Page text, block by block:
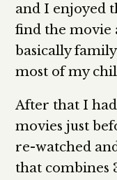
and I enjoyed
find the movie
basically
most of my
After that I
movies just
re-watched
that combines